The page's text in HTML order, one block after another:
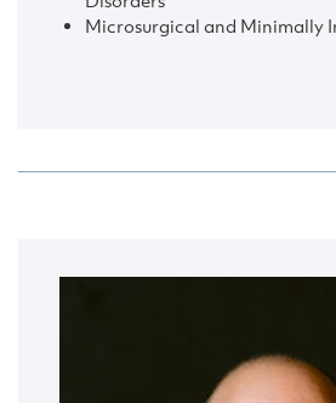
Microsurgical and Minimally